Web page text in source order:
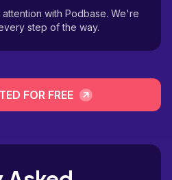
with Podbase. We're
step of the way.
FOR FREE